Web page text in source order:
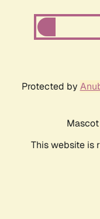
Protected by
This website is